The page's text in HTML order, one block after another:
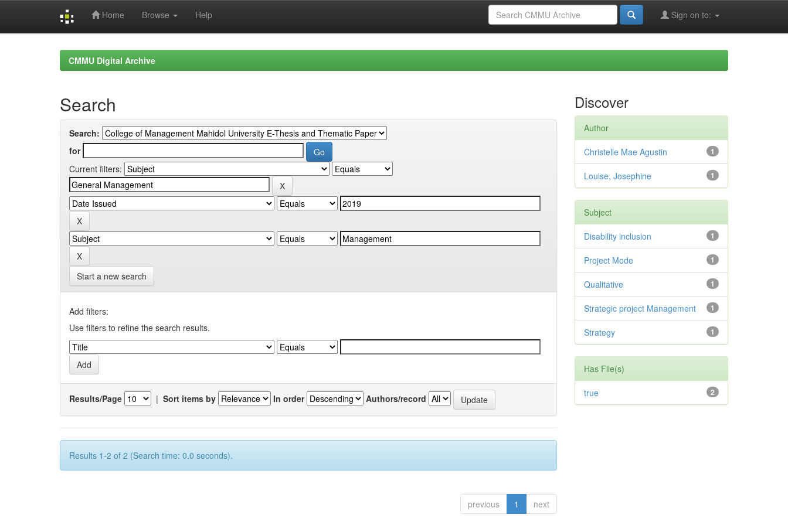
Home Browse Help Sign on to:
CMMU Digital Archive
Search
Search:
for
Current filters:
Start a new search
Add filters:
Use filters to refine the search results.
Results/Page | Sort items by In order Authors/record
Results 1-2 of 2 (Search time: 0.0 seconds).
previous 1 next
Discover
Author
1
Christelle Mae Agustin
1
Louise, Josephine
Subject
1
Disability inclusion
1
Project Mode
1
Qualitative
1
Strategic project Management
1
Strategy
Has File(s)
2
true